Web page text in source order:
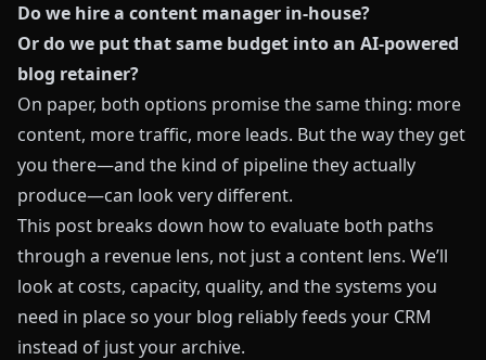
Do we hire a content manager in-house?
Or do we put that same budget into an AI-powered
blog retainer?
On paper, both options promise the same thing: more
content, more traffic, more leads. But the way they get
you there—and the kind of pipeline they actually
produce—can look very different.
This post breaks down how to evaluate both paths
through a revenue lens, not just a content lens. We’ll
look at costs, capacity, quality, and the systems you
need in place so your blog reliably feeds your CRM
instead of just your archive.